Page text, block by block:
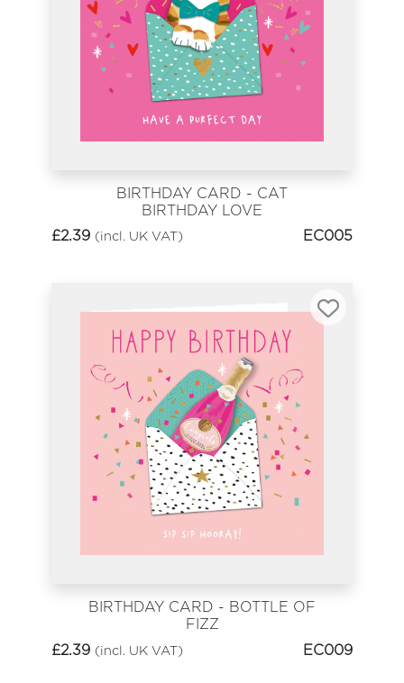
BIRTHDAY CARD - CAT
BIRTHDAY LOVE
£2.39 (incl. UK VAT) EC005
BIRTHDAY CARD - BOTTLE OF
FIZZ
£2.39 (incl. UK VAT) EC009